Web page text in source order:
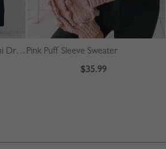
Blue Contrast Long Sleeve Mini Dress Pink Puff Sleeve Sweater
$35.99